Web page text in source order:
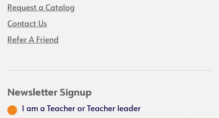
Request a Catalog
Contact Us
Refer A Friend
Newsletter Signup
I am a Teacher or Teacher leader